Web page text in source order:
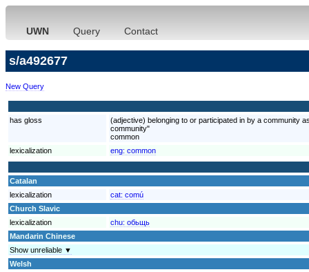
UWN Query Contact
s/a492677
New Query
has gloss
(adjective) belonging to or participated in by a community
community"
common
lexicalization
eng: common
Catalan
lexicalization
cat: comú
Church Slavic
lexicalization
chu: обьщь
Mandarin Chinese
Show unreliable ▼
Welsh